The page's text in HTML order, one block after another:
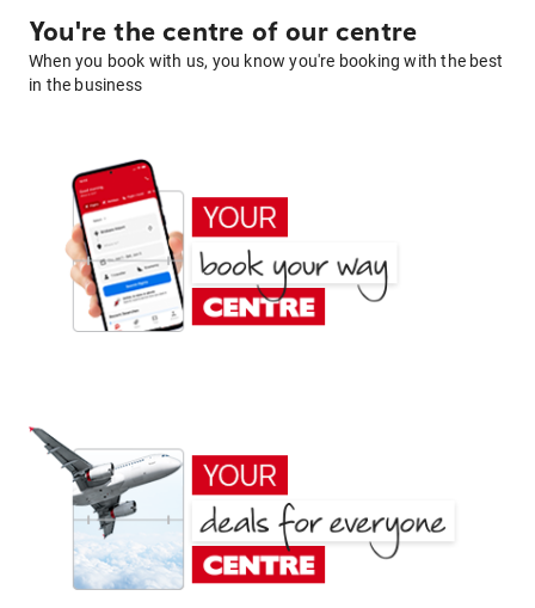
You're the centre of our centre
When you book with us, you know you're booking with the best
in the business